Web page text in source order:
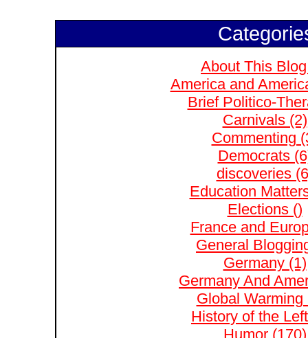
About This
America and
Brief Politico-
Carnivals (2)
Commenting
Democrats
discoveries
Education
Elections ()
France and
General
Germany (1)
Germany And
Global Warming
History of the
Humor (170)